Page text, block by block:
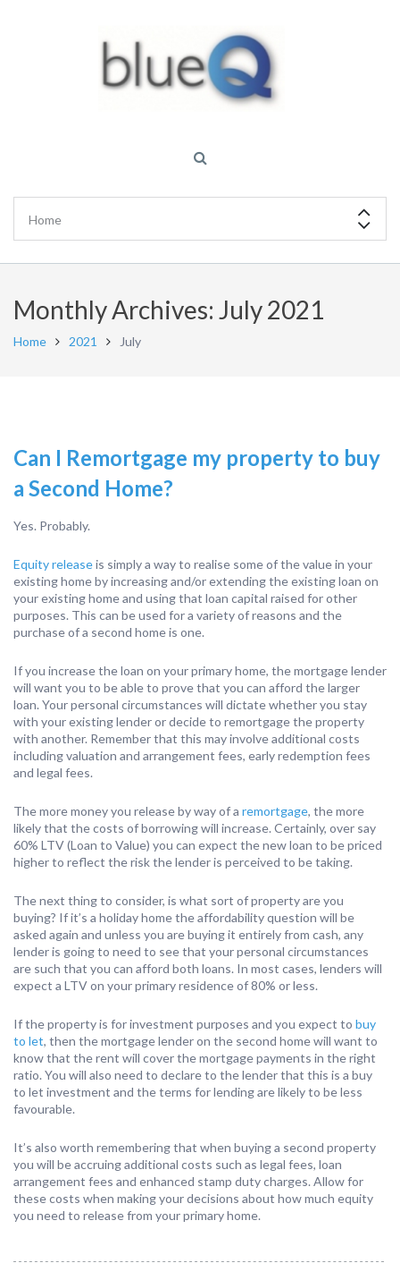
Monthly Archives: July 2021
Home 2021 July
Can I Remortgage my property to buy
a Second Home?
Yes. Probably.
Equity releaseis simply a way to realise some of the value in your
existing home by increasing and/or extending the existing loan on
your existing home and using that loan capital raised for other
purposes. This can be used for a variety of reasons and the
purchase of a second home is one.
If you increase the loan on your primary home, the mortgage lender
will want you to be able to prove that you can afford the larger
loan. Your personal circumstances will dictate whether you stay
with your existing lender or decide to remortgage the property
with another. Remember that this may involve additional costs
including valuation and arrangement fees, early redemption fees
and legal fees.
The more money you release by way of a remortgage, the more
likely that the costs of borrowing will increase. Certainly, over say
60% LTV (Loan to Value) you can expect the new loan to be priced
higher to reflect the risk the lender is perceived to be taking.
The next thing to consider, is what sort of property are you
buying? If it’s a holiday home the affordability question will be
asked again and unless you are buying it entirely from cash, any
lender is going to need to see that your personal circumstances
are such that you can afford both loans. In most cases, lenders will
expect a LTV on your primary residence of 80% or less.
If the property is for investment purposes and you expect to buy
to let, then the mortgage lender on the second home will want to
know that the rent will cover the mortgage payments in the right
ratio. You will also need to declare to the lender that this is a buy
to let investment and the terms for lending are likely to be less
favourable.
It’s also worth remembering that when buying a second property
you will be accruing additional costs such as legal fees, loan
arrangement fees and enhanced stamp duty charges. Allow for
these costs when making your decisions about how much equity
you need to release from your primary home.